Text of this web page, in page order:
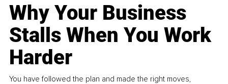
Why Your Business
Stalls When You Work
Harder
You have followed the plan and made the right moves,